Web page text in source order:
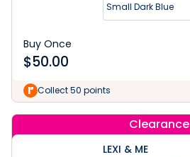
Small Dark Blue
Buy Once
$50.00
Collect 50 points
Clearance
LEXI & ME